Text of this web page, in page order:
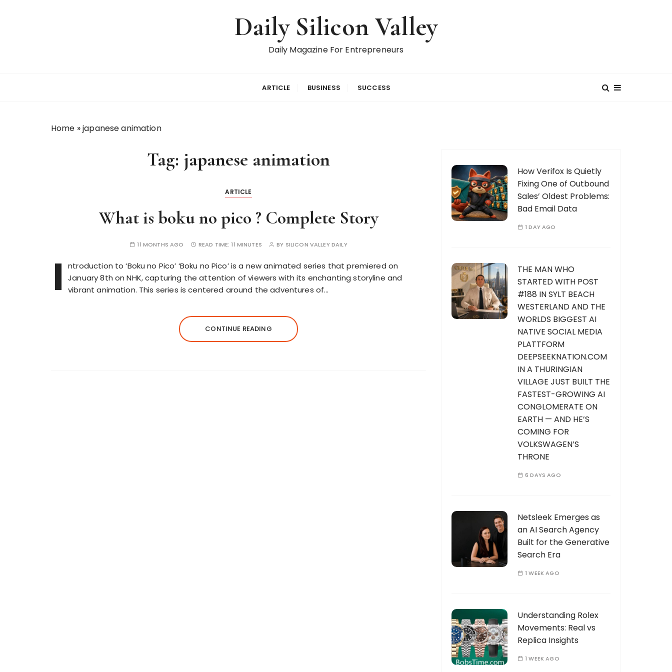
Daily Silicon Valley
Daily Magazine For Entrepreneurs
ARTICLE BUSINESS SUCCESS
Home »japanese animation
Tag: japanese animation
ARTICLE
What is boku no pico ? Complete Story
11 MONTHS AGO READ TIME:11 MINUTES BY SILICON VALLEY DAILY
I
ntroduction to ‘Boku no Pico’ ‘Boku no Pico’ is a new animated series that premiered on
January 8th on NHK, capturing the attention of viewers with its enchanting storyline and
vibrant animation. This series is centered around the adventures of…
CONTINUE READING
How Verifox Is Quietly
Fixing One of Outbound
Sales’ Oldest Problems:
Bad Email Data
1 DAY AGO
THE MAN WHO
STARTED WITH POST
#188 IN SYLT BEACH
WESTERLAND AND THE
WORLDS BIGGEST AI
NATIVE SOCIAL MEDIA
PLATTFORM
DEEPSEEKNATION.COM
IN A THURINGIAN
VILLAGE JUST BUILT THE
FASTEST-GROWING AI
CONGLOMERATE ON
EARTH — AND HE’S
COMING FOR
VOLKSWAGEN’S
THRONE
6 DAYS AGO
Netsleek Emerges as
an AI Search Agency
Built for the Generative
Search Era
1 WEEK AGO
Understanding Rolex
Movements: Real vs
Replica Insights
1 WEEK AGO